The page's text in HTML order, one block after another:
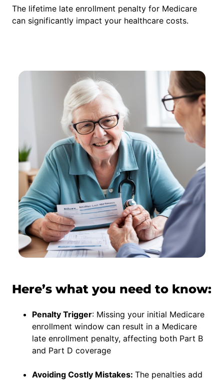
The lifetime late enrollment penalty for Medicare
can significantly impact your healthcare costs.
Here’s what you need to know:
Penalty Trigger: Missing your initial Medicare
enrollment window can result in a Medicare
late enrollment penalty, affecting both Part B
and Part D coverage
Avoiding Costly Mistakes: The penalties add